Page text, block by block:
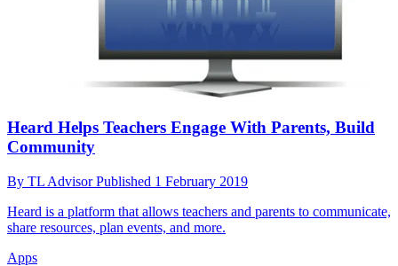
Heard Helps Teachers Engage With Parents, Build
Community
By TL AdvisorPublished 1 February 2019
Heard is a platform that allows teachers and parents to communicate,
share resources, plan events, and more.
Apps